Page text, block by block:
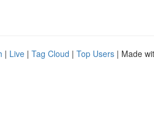
| Live | Tag Cloud | Top Users | Made